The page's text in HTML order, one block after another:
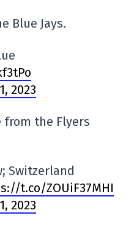
Blue Jays.
2023
from the Flyers
Switzerland
t.co/ZOUiF37MHI
2023